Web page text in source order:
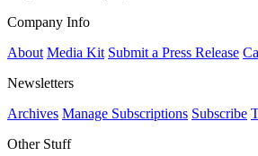
Company Info
About Media Kit Submit a Press Release
Newsletters
Archives Manage Subscriptions Subscribe
Other Stuff